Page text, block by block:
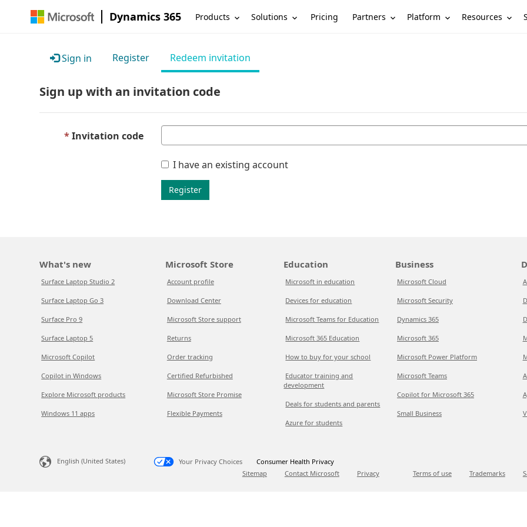
Dynamics 365 Products Solutions Pricing Partners Platform Resources
Sign in Register Redeem invitation
Sign up with an invitation code
Invitation code
I have an existing account
Register
What's new
Surface Laptop Studio 2
Surface Laptop Go 3
Surface Pro 9
Surface Laptop 5
Microsoft Copilot
Copilot in Windows
Explore Microsoft products
Windows 11 apps
Microsoft Store
Account profile
Download Center
Microsoft Store support
Returns
Order tracking
Certified Refurbished
Microsoft Store Promise
Flexible Payments
Education
Microsoft in education
Devices for education
Microsoft Teams for Education
Microsoft 365 Education
How to buy for your school
Educator training and
development
Deals for students and parents
Azure for students
Business
Microsoft Cloud
Microsoft Security
Dynamics 365
Microsoft 365
Microsoft Power Platform
Microsoft Teams
Copilot for Microsoft 365
Small Business
English (United States) Your Privacy Choices
Consumer Health Privacy
Sitemap
Contact Microsoft Privacy Terms of use Trademarks